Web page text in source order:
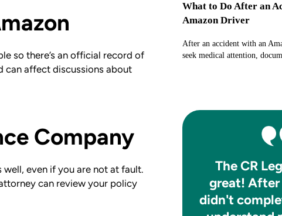
so there’s an official record of
can affect discussions about
Company
well, even if you are not at fault.
can review your policy
What to Do After an
Amazon Driver
After an accident with an
seek medical attention,
After my accident CR
made a bad situation
The CR
great!
didn't